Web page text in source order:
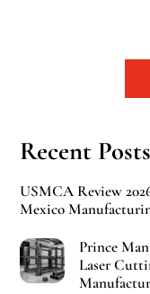
Recent Posts
USMCA Review
Mexico
Prince
Laser